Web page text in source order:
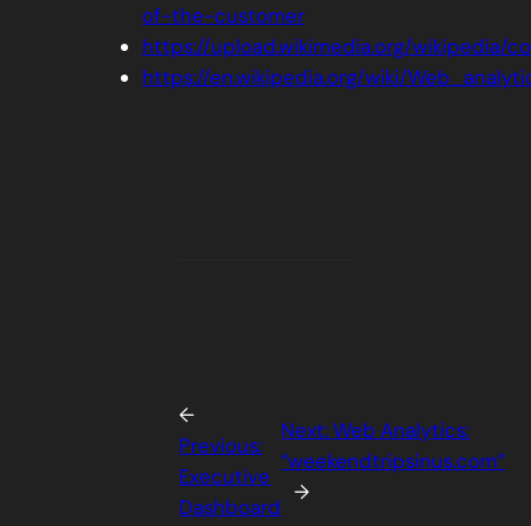
of-the-customer
https://upload.wikimedia.org/wikipedia/
https://en.wikipedia.org/wiki/
←
Previous:
Executive
Dashboard
Next:Web Analytics:
“weekendtripsinus.com”
→